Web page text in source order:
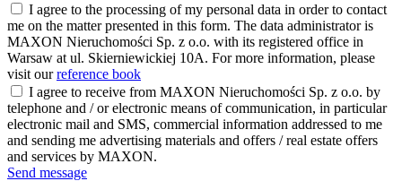
I agree to the processing of my personal data in order to contact
me on the matter presented in this form. The data administrator is
MAXON Nieruchomości Sp. z o.o. with its registered office in
Warsaw at ul. Skierniewickiej 10A. For more information, please
visit ourreference book
I agree to receive from MAXON Nieruchomości Sp. z o.o. by
telephone and / or electronic means of communication, in particular
electronic mail and SMS, commercial information addressed to me
and sending me advertising materials and offers / real estate offers
and services by MAXON.
Send message